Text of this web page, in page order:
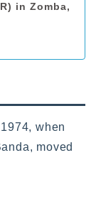
in Zomba,
when
moved